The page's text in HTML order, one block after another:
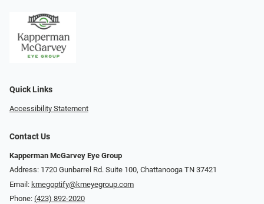
Quick Links
Accessibility Statement
Contact Us
Kapperman McGarvey Eye Group
Address: 1720 Gunbarrel Rd. Suite 100, Chattanooga TN 37421
Email: kmegoptify@kmeyegroup.com
Phone: (423) 892-2020